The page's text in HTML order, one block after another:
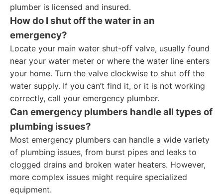
plumber is licensed and insured.
How do I shut off the water in an
emergency?
Locate your main water shut-off valve, usually found
near your water meter or where the water line enters
your home. Turn the valve clockwise to shut off the
water supply. If you can’t find it, or it is not working
correctly, call your emergency plumber.
Can emergency plumbers handle all types of
plumbing issues?
Most emergency plumbers can handle a wide variety
of plumbing issues, from burst pipes and leaks to
clogged drains and broken water heaters. However,
more complex issues might require specialized
equipment.